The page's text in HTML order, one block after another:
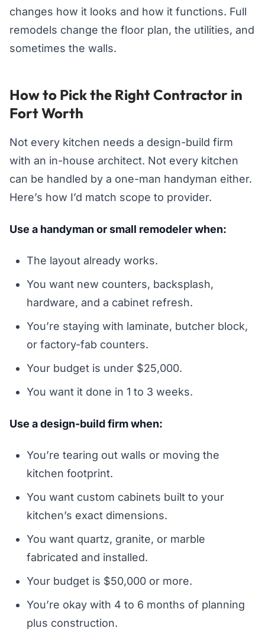
changes how it looks and how it functions. Full
remodels change the floor plan, the utilities, and
sometimes the walls.
How to Pick the Right Contractor in
Fort Worth
Not every kitchen needs a design-build firm
with an in-house architect. Not every kitchen
can be handled by a one-man handyman either.
Here’s how I’d match scope to provider.
Use a handyman or small remodeler when:
The layout already works.
You want new counters, backsplash,
hardware, and a cabinet refresh.
You’re staying with laminate, butcher block,
or factory-fab counters.
Your budget is under $25,000.
You want it done in 1 to 3 weeks.
Use a design-build firm when:
You’re tearing out walls or moving the
kitchen footprint.
You want custom cabinets built to your
kitchen’s exact dimensions.
You want quartz, granite, or marble
fabricated and installed.
Your budget is $50,000 or more.
You’re okay with 4 to 6 months of planning
plus construction.